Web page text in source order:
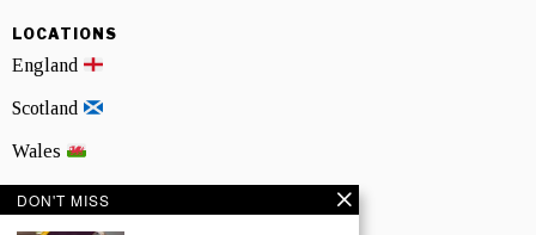
LOCATIONS
England
Scotland
Wales
Northern Ireland
DON'T MISS